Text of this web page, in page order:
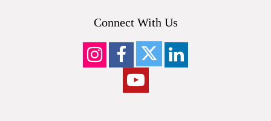
Connect With Us